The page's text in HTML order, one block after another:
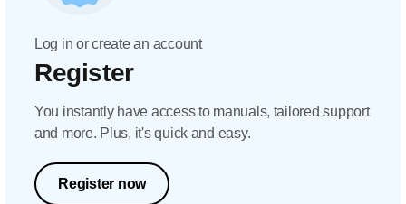
Log in or create an account
Register
You instantly have access to manuals, tailored support
and more. Plus, it's quick and easy.
Register now